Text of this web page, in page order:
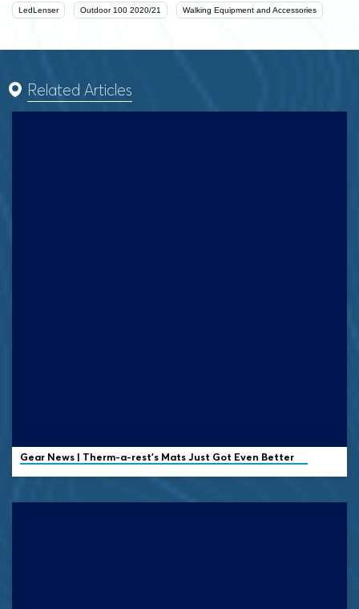
LedLenser Outdoor 100 2020/21 Walking Equipment and Accessories
Related Articles
Gear News | Therm-a-rest's Mats Just Got Even Better